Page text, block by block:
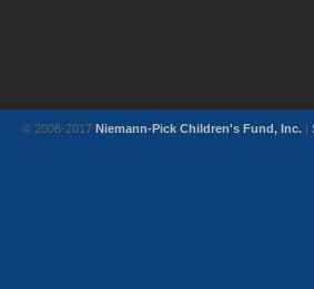
© 2008-2017 Niemann-Pick Children's Fund, Inc. |